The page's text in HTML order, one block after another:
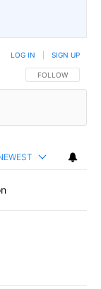
FOLLOW THIS
FOLLOW
LOG IN SIGN UP